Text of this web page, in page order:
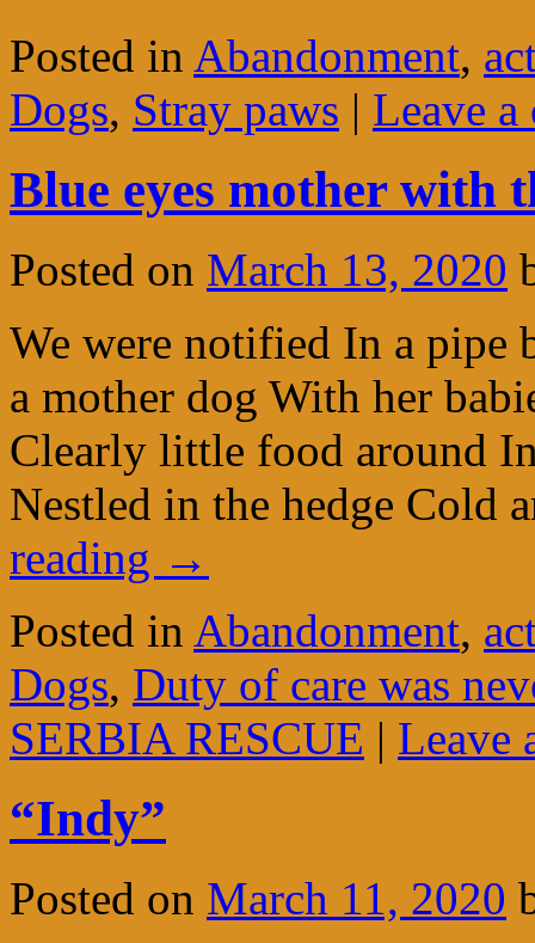
Posted in Abandonment,
Dogs, Stray paws | Leave a
Blue eyes mother with
Posted on March 13, 2020
We were notified In a pipe
a mother dog With her
Clearly little food around
Nestled in the hedge Cold
reading →
Posted in Abandonment,
Dogs, Duty of care was
SERBIA RESCUE | Leave
“Indy”
Posted on March 11, 2020